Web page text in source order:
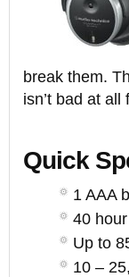
break them.
isn’t bad at
Quick
1 AAA
40
Up to
10 –